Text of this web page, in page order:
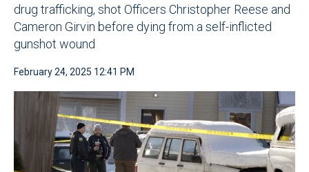
drug trafficking, shot Officers Christopher Reese and
Cameron Girvin before dying from a self-inflicted
gunshot wound
February 24, 2025 12:41 PM